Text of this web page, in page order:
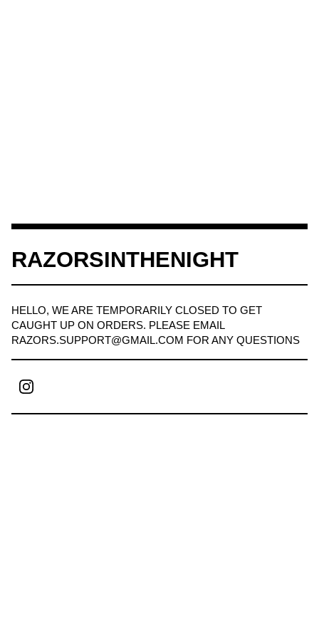
RAZORSINTHENIGHT
HELLO, WE ARE TEMPORARILY CLOSED TO GET
CAUGHT UP ON ORDERS. PLEASE EMAIL
RAZORS.SUPPORT@GMAIL.COM FOR ANY QUESTIONS